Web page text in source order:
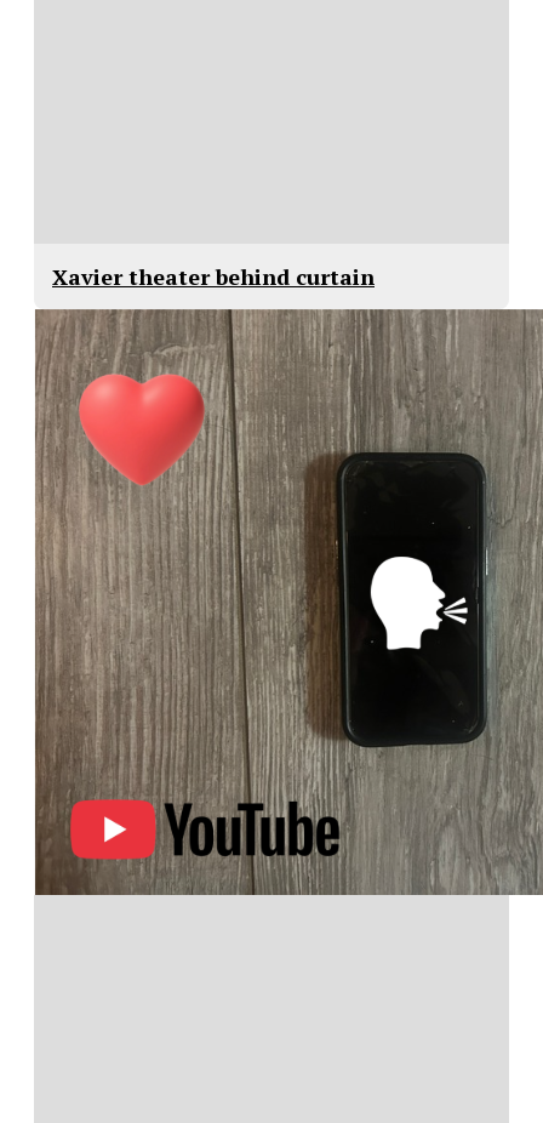
Xavier theater behind curtain